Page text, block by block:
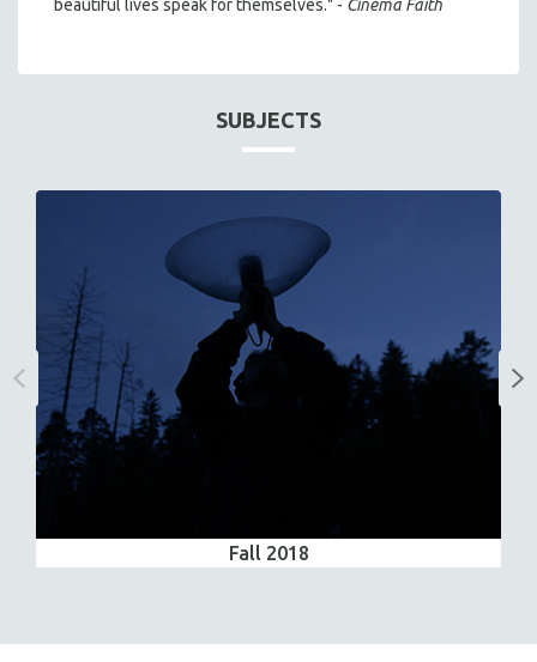
beautiful lives speak for themselves." - Cinema Faith
SUBJECTS
Fall 2018